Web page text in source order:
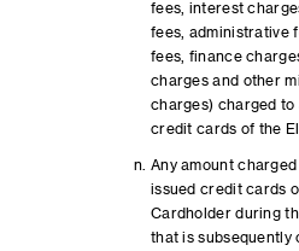
fees, interest
fees, administrative
fees, finance
charges and other
charges) charged to
credit cards of the
Any amount
issued credit cards
Cardholder during
that is subsequently